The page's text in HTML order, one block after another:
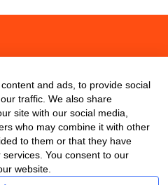
and ads, to provide social
traffic. We also share
site with our social media,
who may combine it with other
to them or that they have
You consent to our
website.